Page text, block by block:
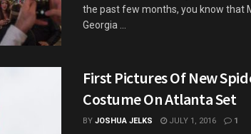
the past few months, you know that
Georgia ...
First Pictures Of New
Costume On Atlanta Set
BY JOSHUA JELKS JULY 1, 2016 1